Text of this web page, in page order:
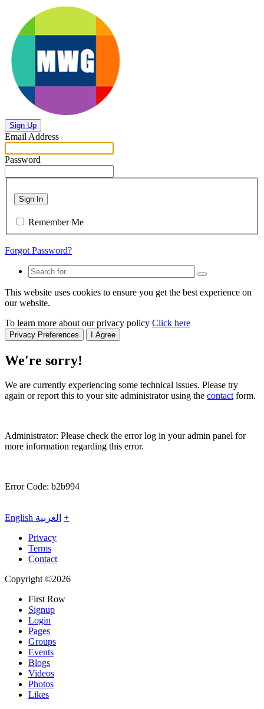
Sign Up
Email Address
Password
Sign In
Remember Me
Forgot Password?
This website uses cookies to ensure you get the best experience on
our website.
To learn more about our privacy policy Click here
Privacy Preferences I Agree
We're sorry!
We are currently experiencing some technical issues. Please try
again or report this to your site administrator using the contactform.
Administrator: Please check the error log in your admin panel for
more information regarding this error.
Error Code: b2b994
English العربية +
Privacy
Terms
Contact
Copyright ©2026
First Row
Signup
Login
Pages
Groups
Events
Blogs
Videos
Photos
Likes